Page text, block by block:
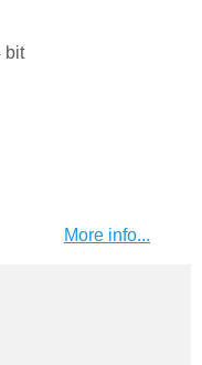
bit
More info...